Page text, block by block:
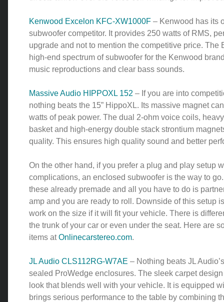
Kenwood Excelon KFC-XW1000F – Kenwood has its
subwoofer competitor. It provides 250 watts of RMS,
upgrade and not to mention the competitive price. The
high-end spectrum of subwoofer for the Kenwood
music reproductions and clear bass sounds.
Massive Audio HIPPOXL 152 – If you are into
nothing beats the 15” HippoXL. Its massive magnet
watts of peak power. The dual 2-ohm voice coils,
basket and high-energy double stack strontium
quality. This ensures high quality sound and better
On the other hand, if you prefer a plug and play setup
complications, an enclosed subwoofer is the way to
these already premade and all you have to do is
amp and you are ready to roll. Downside of this setup
work on the size if it will fit your vehicle. There is
the trunk of your car or even under the seat. Here are
items atOnlinecarstereo.com.
JL Audio CLS112RG-W7AE – Nothing beats JL
sealed ProWedge enclosures. The sleek carpet
look that blends well with your vehicle. It is equipped
brings serious performance to the table by combining